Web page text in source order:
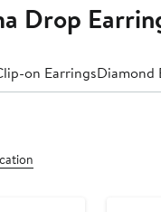
Drop
on EarringsDiamond